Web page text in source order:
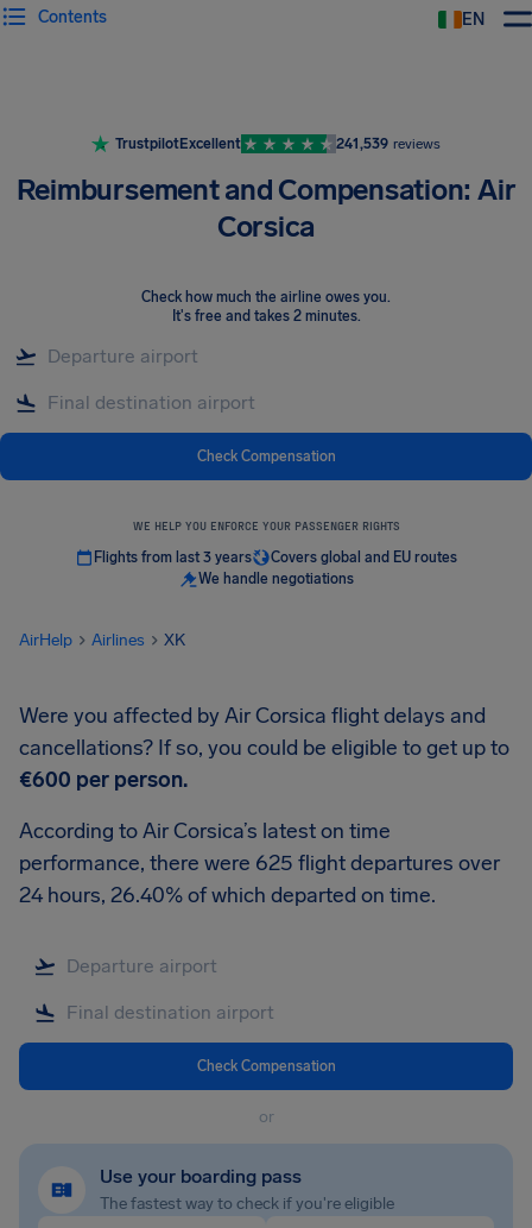
EN
Contents
TrustpilotExcellent 241,539 reviews
Reimbursement and Compensation: Air
Corsica
Check how much the airline owes you.
It's free and takes 2 minutes.
Check Compensation
WE HELP YOU ENFORCE YOUR PASSENGER RIGHTS
Flights from last 3 years
Covers global and EU routes
We handle negotiations
AirHelp Airlines XK
Were you affected by Air Corsica flight delays and
cancellations? If so, you could be eligible to get up to
€600 per person.
According to Air Corsica’s latest on time
performance, there were 625 flight departures over
24 hours, 26.40% of which departed on time.
Check Compensation
or
Use your boarding pass
The fastest way to check if you're eligible